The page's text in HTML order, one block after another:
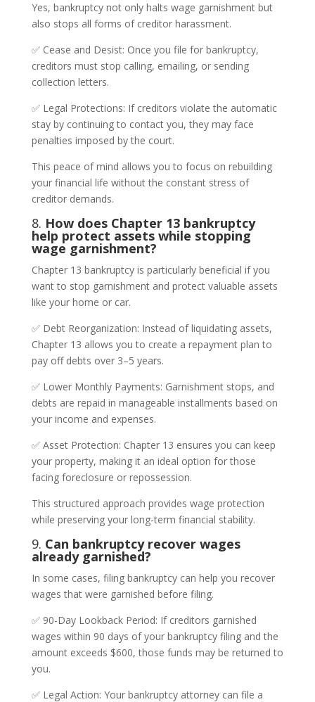
Yes, bankruptcy not only halts wage garnishment but
also stops all forms of creditor harassment.
✅ Cease and Desist: Once you file for bankruptcy,
creditors must stop calling, emailing, or sending
collection letters.
✅ Legal Protections: If creditors violate the automatic
stay by continuing to contact you, they may face
penalties imposed by the court.
This peace of mind allows you to focus on rebuilding
your financial life without the constant stress of
creditor demands.
8. How does Chapter 13 bankruptcy
help protect assets while stopping
wage garnishment?
Chapter 13 bankruptcy is particularly beneficial if you
want to stop garnishment and protect valuable assets
like your home or car.
✅ Debt Reorganization: Instead of liquidating assets,
Chapter 13 allows you to create a repayment plan to
pay off debts over 3–5 years.
✅ Lower Monthly Payments: Garnishment stops, and
debts are repaid in manageable installments based on
your income and expenses.
✅ Asset Protection: Chapter 13 ensures you can keep
your property, making it an ideal option for those
facing foreclosure or repossession.
This structured approach provides wage protection
while preserving your long-term financial stability.
9. Can bankruptcy recover wages
already garnished?
In some cases, filing bankruptcy can help you recover
wages that were garnished before filing.
✅ 90-Day Lookback Period: If creditors garnished
wages within 90 days of your bankruptcy filing and the
amount exceeds $600, those funds may be returned to
you.
✅ Legal Action: Your bankruptcy attorney can file a